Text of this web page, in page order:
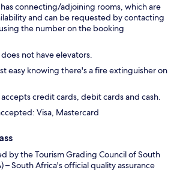
connecting/adjoining rooms, which are
and can be requested by contacting
the number on the booking
not have elevators.
easy knowing there's a fire extinguisher on
credit cards, debit cards and cash.
Visa, Mastercard
by the Tourism Grading Council of South
– South Africa's official quality assurance